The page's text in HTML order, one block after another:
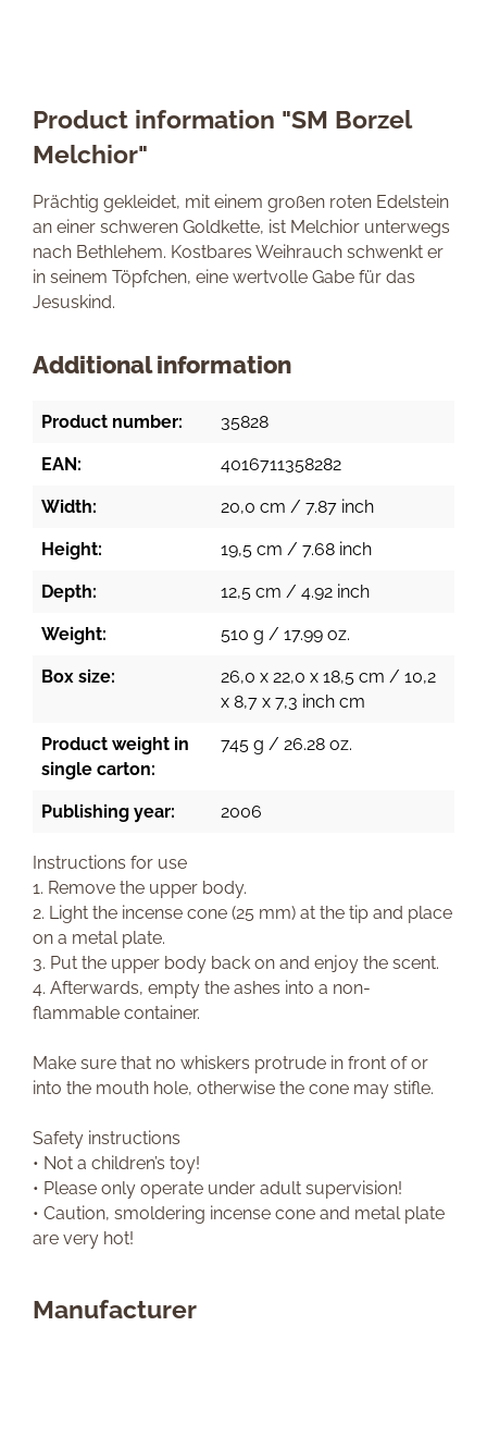
Product information "SM Borzel
Melchior"
Prächtig gekleidet, mit einem großen roten Edelstein
an einer schweren Goldkette, ist Melchior unterwegs
nach Bethlehem. Kostbares Weihrauch schwenkt er
in seinem Töpfchen, eine wertvolle Gabe für das
Jesuskind.
Additional information
Product number: 35828
EAN: 4016711358282
Width: 20,0 cm / 7.87 inch
Height: 19,5 cm / 7.68 inch
Depth: 12,5 cm / 4.92 inch
Weight: 510 g / 17.99 oz.
Box size:
26,0 x 22,0 x 18,5 cm / 10,2
x 8,7 x 7,3 inch cm
Product weight in
single carton:
745 g / 26.28 oz.
Publishing year: 2006
Instructions for use
1. Remove the upper body.
2. Light the incense cone (25 mm) at the tip and place
on a metal plate.
3. Put the upper body back on and enjoy the scent.
4. Afterwards, empty the ashes into a non-
flammable container.
Make sure that no whiskers protrude in front of or
into the mouth hole, otherwise the cone may stifle.
Safety instructions
• Not a children’s toy!
• Please only operate under adult supervision!
• Caution, smoldering incense cone and metal plate
are very hot!
Manufacturer